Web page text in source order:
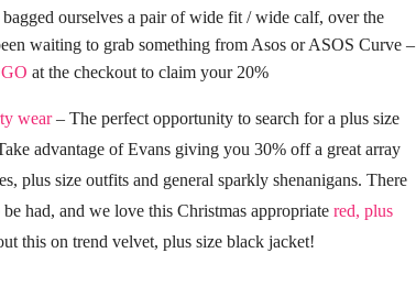
ourselves a pair of wide fit / wide calf, over the
waiting to grab something from Asos or ASOS Curve –
at the checkout to claim your 20%
wear– The perfect opportunity to search for a plus size
advantage of Evans giving you 30% off a great array
plus size outfits and general sparkly shenanigans. There
had, and we love this Christmas appropriate red, plus
this on trend velvet, plus size black jacket!